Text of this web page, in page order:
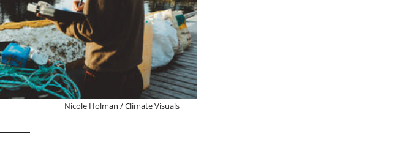
Nicole Holman / Climate Visuals